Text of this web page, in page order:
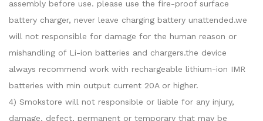
assembly before use. please use the fire-proof surface
battery charger, never leave charging battery unattended.we
will not responsible for damage for the human reason or
mishandling of Li-ion batteries and chargers.the device
always recommend work with rechargeable lithium-ion IMR
batteries with min output current 20A or higher.
4) Smokstore will not responsible or liable for any injury,
damage, defect, permanent or temporary that may be